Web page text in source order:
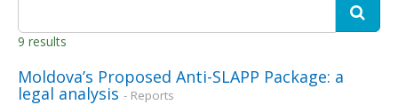
9 results
Moldova’s Proposed Anti-SLAPP Package: a
legal analysis - Reports